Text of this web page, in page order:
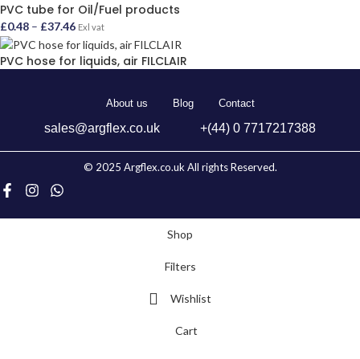
PVC tube for Oil/Fuel products
£0.48 – £37.46 Exl vat
PVC hose for liquids, air FILCLAIR
About us Blog Contact
sales@argflex.co.uk +(44) 0 7717217388
© 2025 Argflex.co.uk All rights Reserved.
Shop
Filters
Wishlist
Cart